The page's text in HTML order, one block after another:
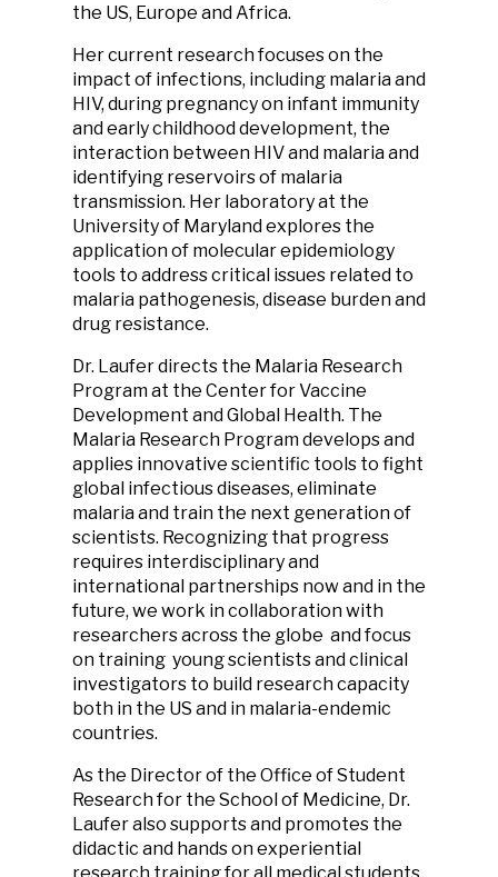
the US, Europe and Africa.
Her current research focuses on the
impact of infections, including malaria and
HIV, during pregnancy on infant immunity
and early childhood development, the
interaction between HIV and malaria and
identifying reservoirs of malaria
transmission. Her laboratory at the
University of Maryland explores the
application of molecular epidemiology
tools to address critical issues related to
malaria pathogenesis, disease burden and
drug resistance.
Dr. Laufer directs the Malaria Research
Program at the Center for Vaccine
Development and Global Health. ‌‌The
Malaria Research Program develops and
applies innovative scientific tools to fight
global infectious diseases, eliminate
malaria and train the next generation of
scientists. Recognizing that progress
requires interdisciplinary and
international partnerships now and in the
future, we work in collaboration with
researchers across the globe and focus
on training young scientists and clinical
investigators to build research capacity
both in the US and in malaria-endemic
countries.
As the Director of the Office of Student
Research for the School of Medicine, Dr.
Laufer also supports and promotes the
didactic and hands on experiential